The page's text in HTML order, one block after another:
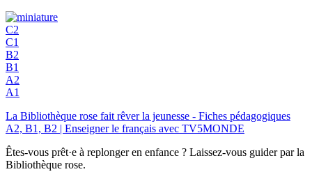
C2
C1
B2
B1
A2
A1
La Bibliothèque rose fait rêver la jeunesse - Fiches pédagogiques
A2, B1, B2 | Enseigner le français avec TV5MONDE
Êtes-vous prêt·e à replonger en enfance ? Laissez-vous guider par la
Bibliothèque rose.